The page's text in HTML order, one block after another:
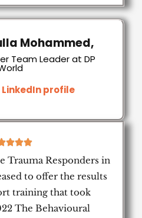
Mohammed,
Team Leader at DP
profile
5
Trauma Responders in
to offer the results
training that took
The Behavioural